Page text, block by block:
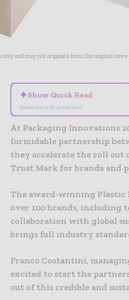
and may not originate from the original news
✦Show Quick Read
Summary is AI-generated
At Packaging Innovations
formidable partnership
they accelerate the roll out
Trust Mark for brands and
The award-winning Plastic
over 100 brands, including
collaboration with global
brings full industry
Franco Costantini,
excited to start the
out of this credible and